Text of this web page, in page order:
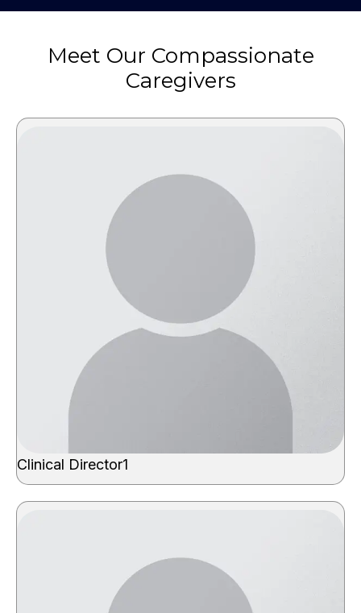
Meet Our Compassionate
Caregivers
Clinical Director1